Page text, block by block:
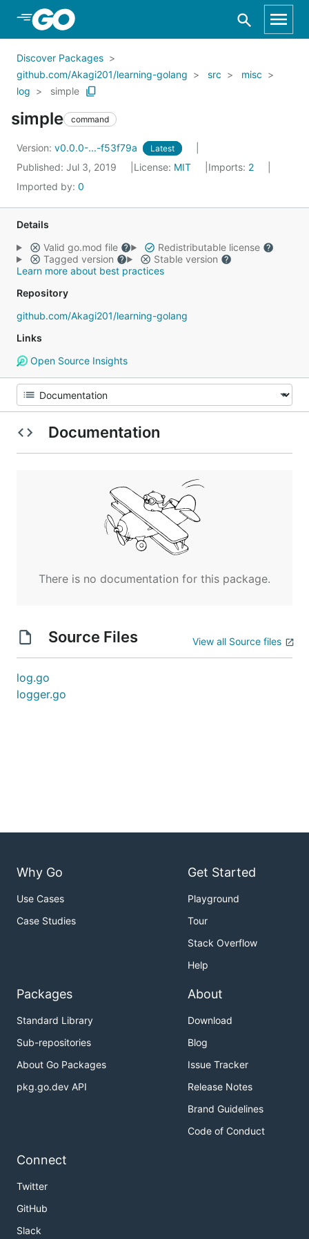
Skip to Main Content
Discover Packages
github.com/Akagi201/learning-golang
src
misc
log
simple
simple command
Version: v0.0.0-...-f53f79a Latest
Published: Jul 3, 2019 License: MIT Imports: 2
Imported by: 0
Details
Valid go.mod file
Redistributable license
Tagged version
Stable version
Learn more about best practices
Repository
github.com/Akagi201/learning-golang
Links
Open Source Insights
Documentation
There is no documentation for this package.
Source Files View all Source files
log.go
logger.go
Why Go
Use Cases
Case Studies
Get Started
Playground
Tour
Stack Overflow
Help
Packages
Standard Library
Sub-repositories
About Go Packages
pkg.go.dev API
About
Download
Blog
Issue Tracker
Release Notes
Brand Guidelines
Code of Conduct
Connect
Twitter
GitHub
Slack